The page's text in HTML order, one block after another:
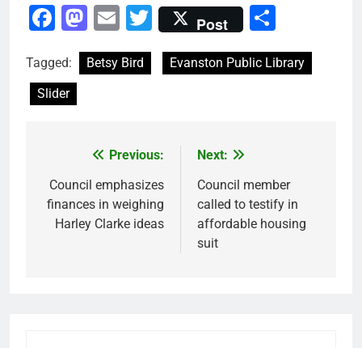
Facebook
Mastodon
EmailTwitter
Post
Tagged: Betsy Bird
Evanston Public Library
Slider
navigation
Previous:
Council emphasizes
finances in weighing
Harley Clarke ideas
Next:
Council member
called to testify in
affordable housing
suit